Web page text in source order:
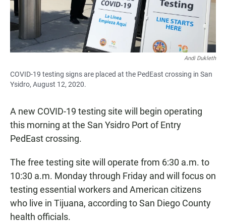
Andi Dukleth
COVID-19 testing signs are placed at the PedEast crossing in San
Ysidro, August 12, 2020.
A new COVID-19 testing site will begin operating
this morning at the San Ysidro Port of Entry
PedEast crossing.
The free testing site will operate from 6:30 a.m. to
10:30 a.m. Monday through Friday and will focus on
testing essential workers and American citizens
who live in Tijuana, according to San Diego County
health officials.